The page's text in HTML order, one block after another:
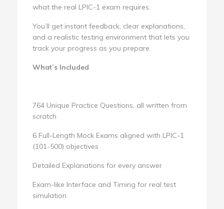
what the real LPIC-1 exam requires.
You’ll get instant feedback, clear explanations,
and a realistic testing environment that lets you
track your progress as you prepare.
What’s Included
764 Unique Practice Questions, all written from
scratch
6 Full-Length Mock Exams aligned with LPIC-1
(101-500) objectives
Detailed Explanations for every answer
Exam-like Interface and Timing for real test
simulation